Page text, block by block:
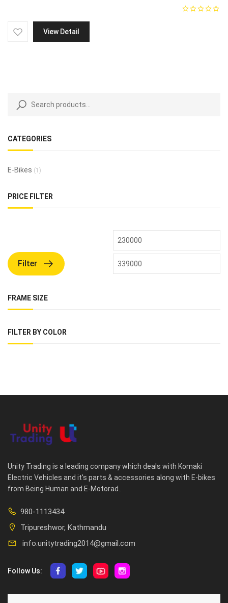
CATEGORIES
E-Bikes (1)
PRICE FILTER
Filter
FRAME SIZE
FILTER BY COLOR
View Detail
Unity Trading is a leading company which deals with Komaki
Electric Vehicles and it's parts & accessories along with E-bikes
from Being Human and E-Motorad..
980-1113434
Tripureshwor, Kathmandu
info.unitytrading2014@gmail.com
Follow Us: